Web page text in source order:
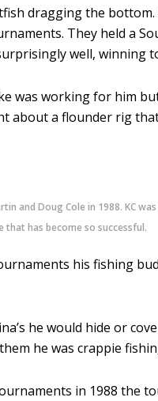
dragging the
They held a
well, winning
was working for him
about a flounder rig
and Doug Cole in 1988. KC was
has become so successful.
his fishing
he would hide or
he was crappie
in 1988 the